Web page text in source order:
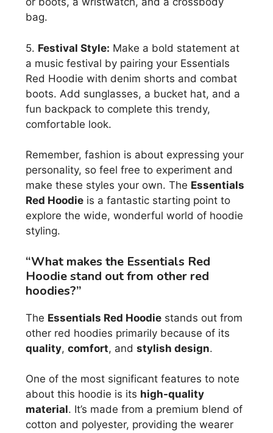
bag.
5. Festival Style: Make a bold statement at
a music festival by pairing your Essentials
Red Hoodie with denim shorts and combat
boots. Add sunglasses, a bucket hat, and a
fun backpack to complete this trendy,
comfortable look.
Remember, fashion is about expressing your
personality, so feel free to experiment and
make these styles your own. The Essentials
Red Hoodie is a fantastic starting point to
explore the wide, wonderful world of hoodie
styling.
“What makes the Essentials Red
Hoodie stand out from other red
hoodies?”
The Essentials Red Hoodie stands out from
other red hoodies primarily because of its
quality, comfort, and stylish design.
One of the most significant features to note
about this hoodie is its high-quality
material. It’s made from a premium blend of
cotton and polyester, providing the wearer